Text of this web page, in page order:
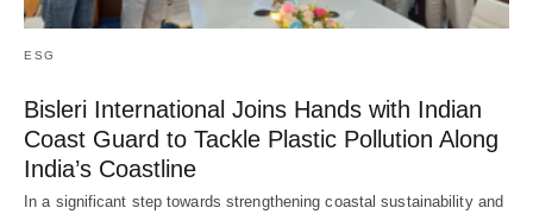
ESG
Bisleri International Joins Hands with Indian
Coast Guard to Tackle Plastic Pollution Along
India’s Coastline
In a significant step towards strengthening coastal sustainability and